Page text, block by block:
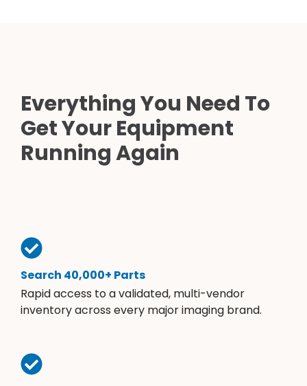
Everything You Need To
Get Your Equipment
Running Again
Search 40,000+ Parts
Rapid access to a validated, multi-vendor
inventory across every major imaging brand.